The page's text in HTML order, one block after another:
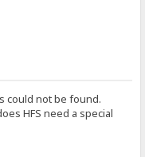
could not be found.
HFS need a special